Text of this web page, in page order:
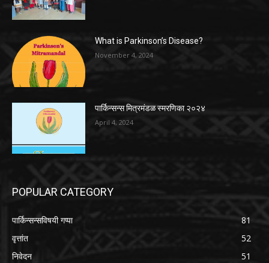
What is Parkinson’s Disease?
November 4, 2024
पार्किन्सन्स मित्रमंडळ स्मरणिका २०२४
April 4, 2024
POPULAR CATEGORY
पार्किन्सन्सविषयी गप्पा
81
वृत्तांत
52
निवेदन
51